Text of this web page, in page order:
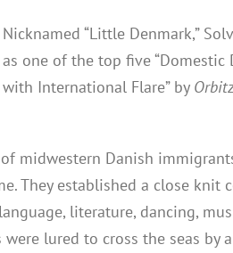
Nicknamed “Little Denmark,”
as one of the top five “Domestic
with International Flare” by
midwestern Danish
They established a close knit
literature, dancing,
lured to cross the seas by